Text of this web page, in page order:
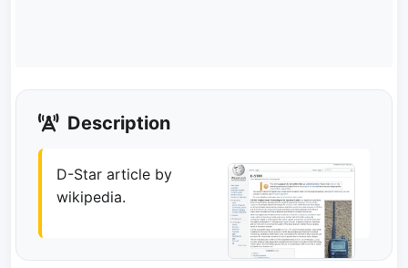
Description
D-Star article by
wikipedia.